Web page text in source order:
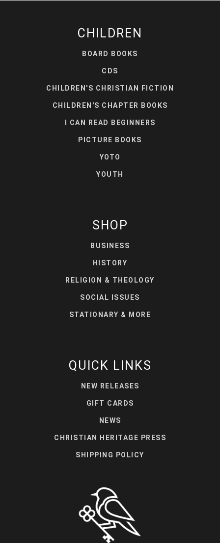
CHILDREN
BOARD BOOKS
CDS
CHILDREN'S CHRISTIAN FICTION
CHILDREN'S CHAPTER BOOKS
I CAN READ BEGINNERS
PICTURE BOOKS
YOTO
YOUTH
SHOP
BUSINESS
HISTORY
RELIGION & THEOLOGY
SOCIAL ISSUES
STATIONARY & MORE
QUICK LINKS
NEW RELEASES
GIFT CARDS
NEWS
CHRISTIAN HERITAGE PRESS
SHIPPING POLICY